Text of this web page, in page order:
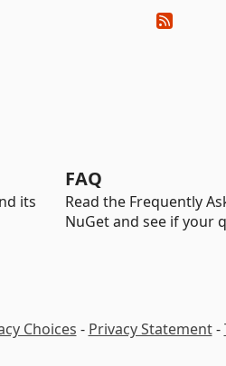
its
FAQ
Read the Frequently
NuGet and see if your
Choices - Privacy Statement-